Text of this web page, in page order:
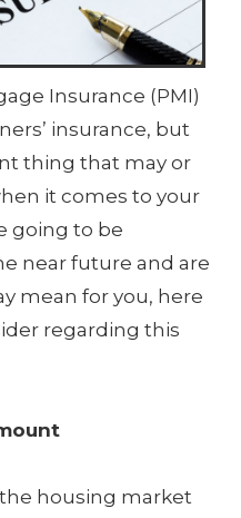
Insurance (PMI)
insurance, but
thing that may or
it comes to your
going to be
near future and are
mean for you, here
regarding this
housing market